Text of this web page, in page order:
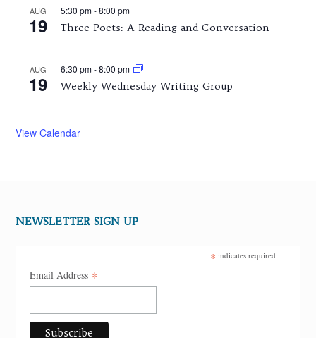
AUG
19
5:30 pm-8:00 pm
Three Poets: A Reading and Conversation
AUG
19
6:30 pm-8:00 pm
Weekly Wednesday Writing Group
View Calendar
NEWSLETTER SIGN UP
* indicates required
Email Address *